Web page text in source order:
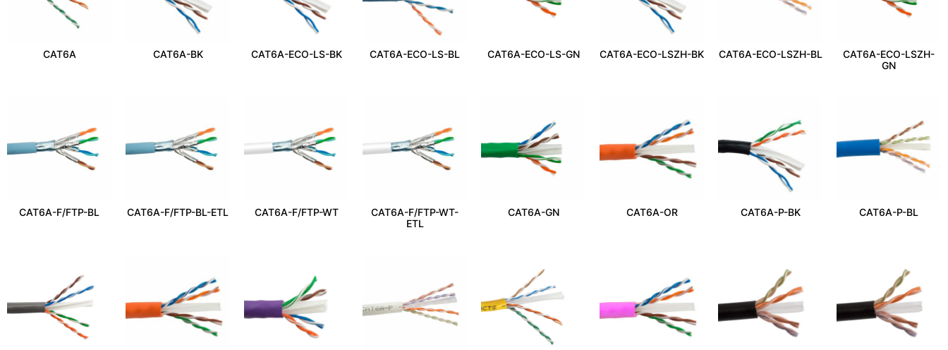
CAT6A CAT6A-BK CAT6A-ECO-LS-BK CAT6A-ECO-LS-BL CAT6A-ECO-LS-GN CAT6A-ECO-LSZH-BK CAT6A-ECO-LSZH-BL
CAT6A-ECO-LSZH-
GN
CAT6A-F/FTP-BL CAT6A-F/FTP-BL-ETL CAT6A-F/FTP-WT
CAT6A-F/FTP-WT-
ETL
CAT6A-GN CAT6A-OR CAT6A-P-BK CAT6A-P-BL